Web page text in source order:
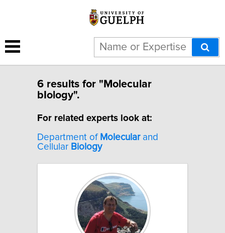
6 results for "Molecular
bIology".
For related experts look at:
Department of Molecularand
Cellular Biology